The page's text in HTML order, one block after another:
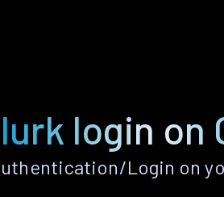
login on
Login on